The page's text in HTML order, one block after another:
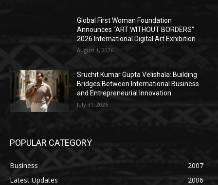
Global First Woman Foundation
Announces “ART WITHOUT BORDERS”
2026 International Digital Art Exhibition
August 1, 2026
Sruchit Kumar Gupta Velishala: Building
Bridges Between International Business
and Entrepreneurial Innovation
July 31, 2026
POPULAR CATEGORY
Business
2007
Latest Updates
2006